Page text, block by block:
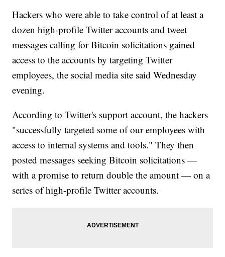
Hackers who were able to take control of at least a
dozen high-profile Twitter accounts and tweet
messages calling for Bitcoin solicitations gained
access to the accounts by targeting Twitter
employees, the social media site said Wednesday
evening.
According to Twitter's support account, the hackers
"successfully targeted some of our employees with
access to internal systems and tools." They then
posted messages seeking Bitcoin solicitations —
with a promise to return double the amount — on a
series of high-profile Twitter accounts.